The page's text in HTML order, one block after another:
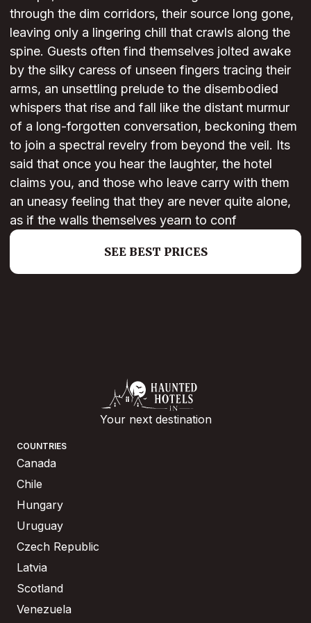
through the dim corridors, their source long gone,
leaving only a lingering chill that crawls along the
spine. Guests often find themselves jolted awake
by the silky caress of unseen fingers tracing their
arms, an unsettling prelude to the disembodied
whispers that rise and fall like the distant murmur
of a long-forgotten conversation, beckoning them
to join a spectral revelry from beyond the veil. Its
said that once you hear the laughter, the hotel
claims you, and those who leave carry with them
an uneasy feeling that they are never quite alone,
as if the walls themselves yearn to conf
SEE BEST PRICES
Your next destination
COUNTRIES
Canada
Chile
Hungary
Uruguay
Czech Republic
Latvia
Scotland
Venezuela